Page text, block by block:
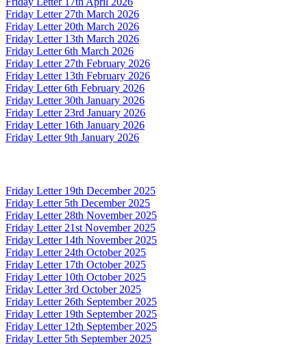
Friday Letter 27th March 2026
Friday Letter 20th March 2026
Friday Letter 13th March 2026
Friday Letter 6th March 2026
Friday Letter 27th February 2026
Friday Letter 13th February 2026
Friday Letter 6th February 2026
Friday Letter 30th January 2026
Friday Letter 23rd January 2026
Friday Letter 16th January 2026
Friday Letter 9th January 2026
Friday Letter 19th December 2025
Friday Letter 5th December 2025
Friday Letter 28th November 2025
Friday Letter 21st November 2025
Friday Letter 14th November 2025
Friday Letter 24th October 2025
Friday Letter 17th October 2025
Friday Letter 10th October 2025
Friday Letter 3rd October 2025
Friday Letter 26th September 2025
Friday Letter 19th September 2025
Friday Letter 12th September 2025
Friday Letter 5th September 2025